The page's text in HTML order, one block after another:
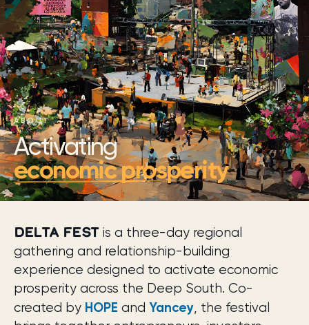
ABOUT
Activating
economic prosperity
DELTA FESTis a three-day regional
gathering and relationship-building
experience designed to activate economic
prosperity across the Deep South. Co-
created by HOPE and Yancey, the festival